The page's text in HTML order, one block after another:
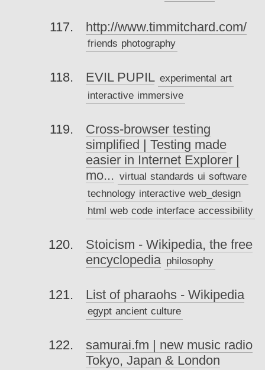
http://www.timmitchard.com/
friends photography
EVIL PUPIL experimental art
interactive immersive
Cross-browser testing
simplified | Testing made
easier in Internet Explorer |
mo... virtual standards ui software
technology interactive web_design
html web code interface accessibility
Stoicism - Wikipedia, the free
encyclopedia philosophy
List of pharaohs - Wikipedia
egypt ancient culture
samurai.fm | new music radio
Tokyo, Japan & London